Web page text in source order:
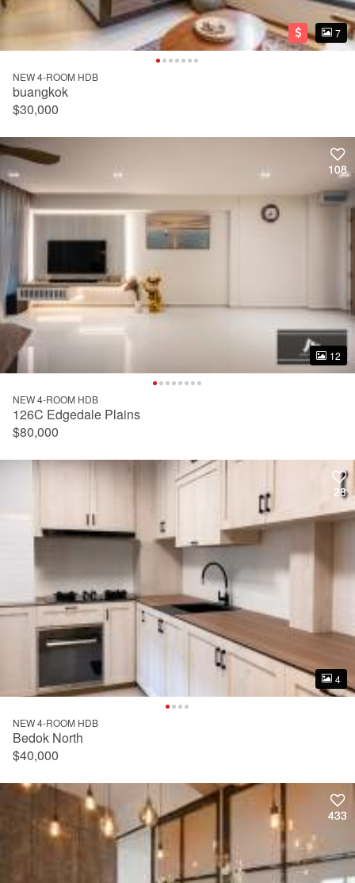
7
7
NEW 4-ROOM HDB
buangkok
$30,000
108
12
108
12
NEW 4-ROOM HDB
126C Edgedale Plains
$80,000
28
4
28
4
NEW 4-ROOM HDB
Bedok North
$40,000
433
433